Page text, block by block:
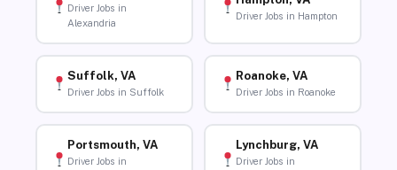
Driver Jobs in
Alexandria
Driver Jobs in Hampton
Suffolk, VA
Driver Jobs in Suffolk
Roanoke, VA
Driver Jobs in Roanoke
Portsmouth, VA
Driver Jobs in
Lynchburg, VA
Driver Jobs in